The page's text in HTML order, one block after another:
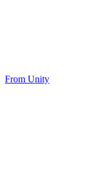
From Unity